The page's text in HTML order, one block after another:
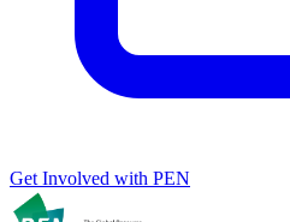
Get Involved with PEN